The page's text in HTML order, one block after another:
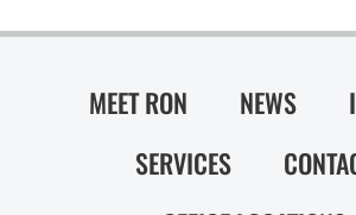
MEET RON NEWS
SERVICES